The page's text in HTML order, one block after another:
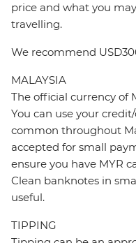
price and what you
travelling.
We recommend
MALAYSIA
The official currency of
You can use your
common throughout
accepted for small
ensure you have MYR
Clean banknotes in
useful.
TIPPING